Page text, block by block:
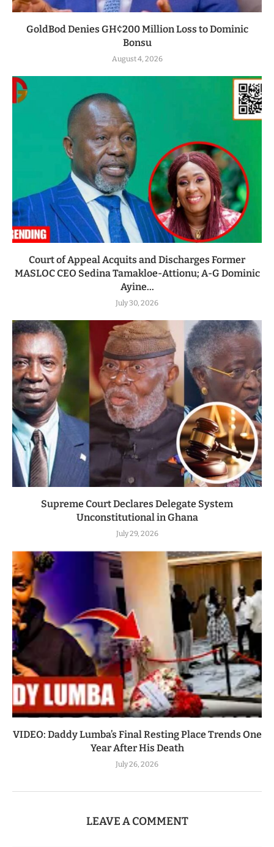
GoldBod Denies GH¢200 Million Loss to Dominic
Bonsu
August 4, 2026
Court of Appeal Acquits and Discharges Former
MASLOC CEO Sedina Tamakloe-Attionu; A-G Dominic
Ayine...
July 30, 2026
Supreme Court Declares Delegate System
Unconstitutional in Ghana
July 29, 2026
VIDEO: Daddy Lumba’s Final Resting Place Trends One
Year After His Death
July 26, 2026
LEAVE A COMMENT